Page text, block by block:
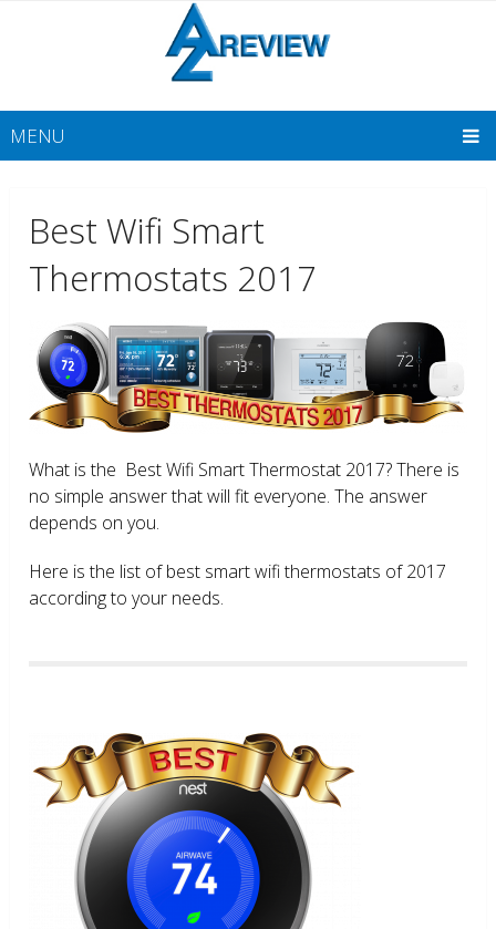
MENU
Best Wifi Smart
Thermostats 2017
What is the Best Wifi Smart Thermostat 2017? There is
no simple answer that will fit everyone. The answer
depends on you.
Here is the list of best smart wifi thermostats of 2017
according to your needs.